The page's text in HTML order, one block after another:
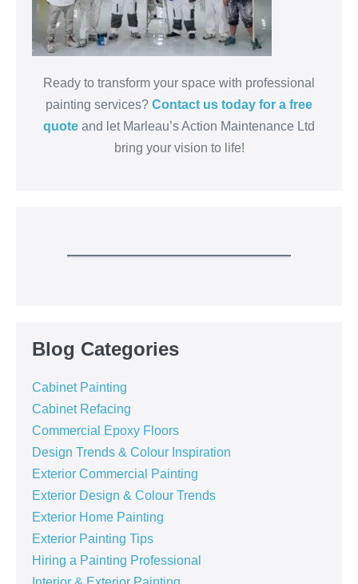
Ready to transform your space with professional
painting services? Contact us today for a free
quote and let Marleau’s Action Maintenance Ltd
bring your vision to life!
Blog Categories
Cabinet Painting
Cabinet Refacing
Commercial Epoxy Floors
Design Trends & Colour Inspiration
Exterior Commercial Painting
Exterior Design & Colour Trends
Exterior Home Painting
Exterior Painting Tips
Hiring a Painting Professional